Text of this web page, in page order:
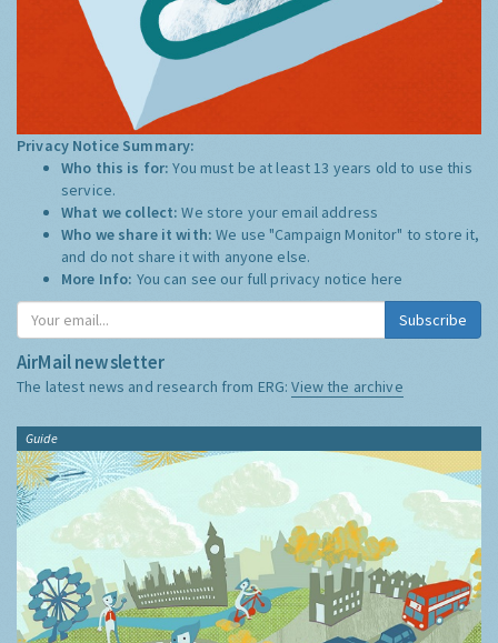
Privacy Notice Summary:
Who this is for:You must be at least 13 years old to use this
service.
What we collect:We store your email address
Who we share it with:We use "Campaign Monitor" to store it,
and do not share it with anyone else.
More Info: You can see our full privacy notice here
Subscribe
AirMail newsletter
The latest news and research from ERG:View the archive
Guide